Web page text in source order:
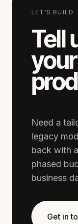
LET'S BUILD
Tell
Need a
legacy
back with
phased
business
Get in